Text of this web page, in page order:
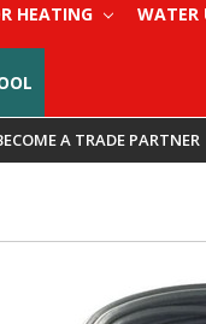
HEATING WATER
A TRADE PARTNER